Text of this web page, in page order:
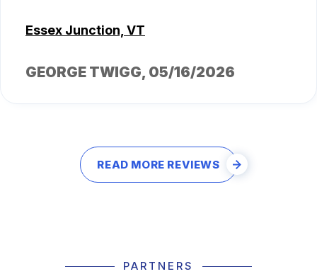
Essex Junction, VT
GEORGE TWIGG, 05/16/2026
READ MORE REVIEWS
PARTNERS